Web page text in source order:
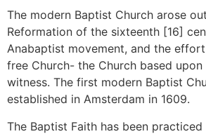
The modern Baptist Church arose
Reformation of the sixteenth [16]
Anabaptist movement, and the
free Church- the Church based upon
witness. The first modern Baptist
established in Amsterdam in 1609.
The Baptist Faith has been practiced